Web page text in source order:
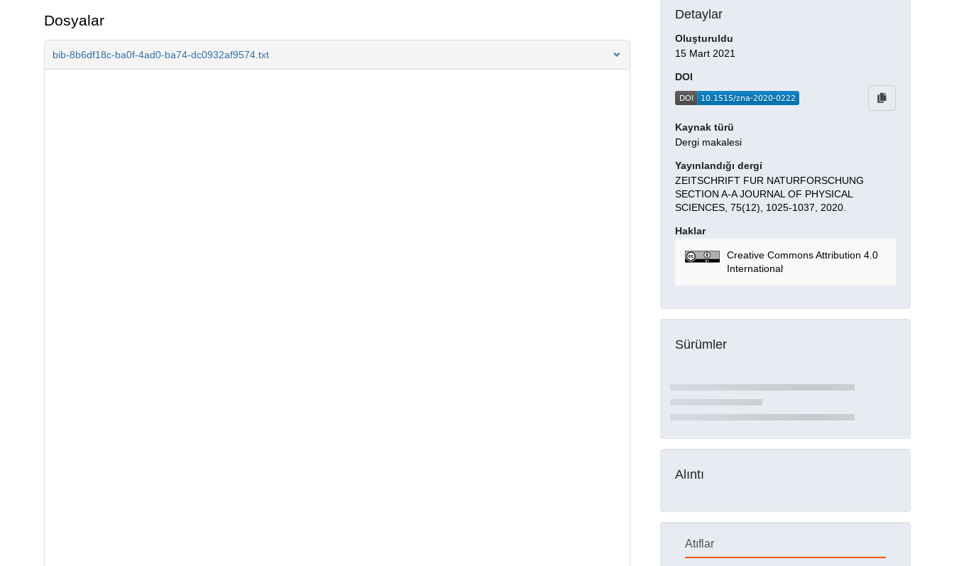
Dosyalar
bib-8b6df18c-ba0f-4ad0-ba74-dc0932af9574.txt
Detaylar
Oluşturuldu
15 Mart 2021
DOI
Kaynak türü
Dergi makalesi
Yayınlandığı dergi
ZEITSCHRIFT FUR NATURFORSCHUNG
SECTION A-A JOURNAL OF PHYSICAL
SCIENCES, 75(12), 1025-1037, 2020.
Haklar
Creative Commons Attribution 4.0
International
Sürümler
Alıntı
Atıflar